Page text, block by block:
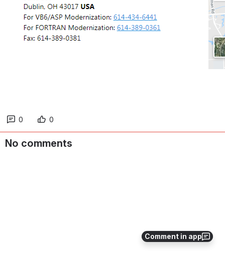
Comment in app
0 0
No comments